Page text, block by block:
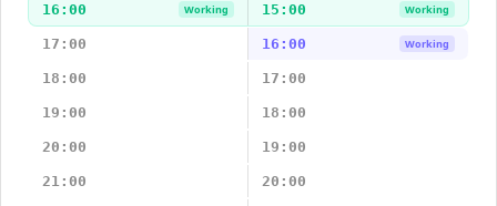
16:00 Working 15:00 Working
17:00 16:00 Working
18:00 17:00
19:00 18:00
20:00 19:00
21:00 20:00